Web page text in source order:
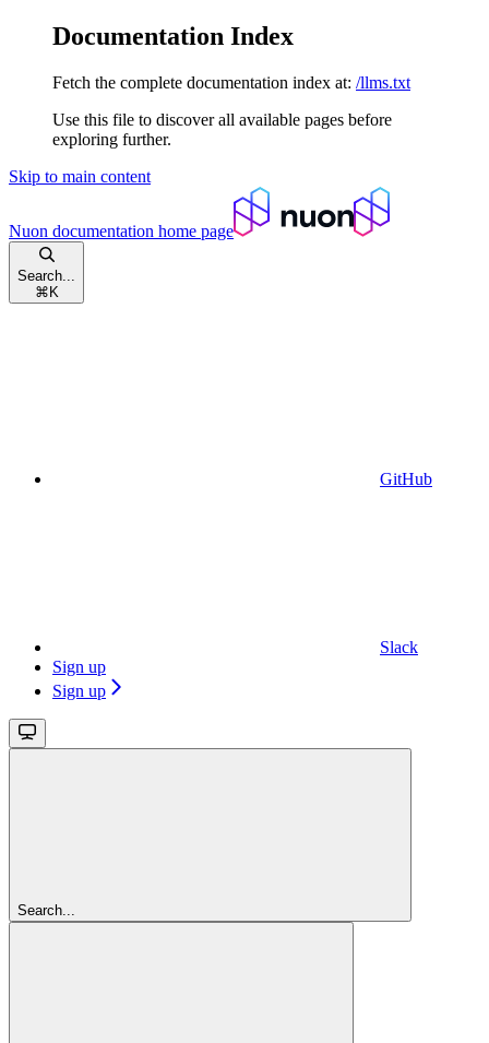
Documentation Index
Fetch the complete documentation index at: /llms.txt
Use this file to discover all available pages before
exploring further.
Skip to main content
Nuon documentation home page
Search...
⌘ K
GitHub
Slack
Sign up
Sign up
Search...